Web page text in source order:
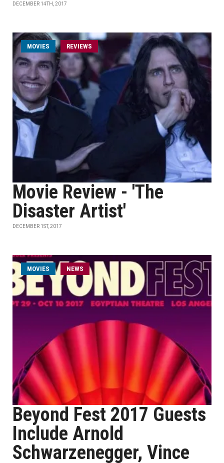
DECEMBER 14TH, 2017
MOVIES REVIEWS
Movie Review - 'The
Disaster Artist'
DECEMBER 1ST, 2017
MOVIES NEWS
Beyond Fest 2017 Guests
Include Arnold
Schwarzenegger, Vince